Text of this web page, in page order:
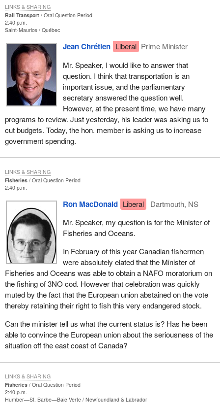
Rail Transport
Oral Question Period
2:40 p.m.
Saint-Maurice Québec
Jean Chrétien Liberal Prime Minister
Mr. Speaker, I would like to answer that
question. I think that transportation is an
important issue, and the parliamentary
secretary answered the question well.
However, at the present time, we have many
programs to review. Just yesterday, his leader was asking us to
cut budgets. Today, the hon. member is asking us to increase
government spending.
LINKS & SHARING
Fisheries
Oral Question Period
2:40 p.m.
Ron MacDonald Liberal
Dartmouth, NS
Mr. Speaker, my question is for the Minister of
Fisheries and Oceans.
In February of this year Canadian fishermen
were absolutely elated that the Minister of
Fisheries and Oceans was able to obtain a NAFO moratorium on
the fishing of 3NO cod. However that celebration was quickly
muted by the fact that the European union abstained on the vote
thereby retaining their right to fish this very endangered stock.
Can the minister tell us what the current status is? Has he been
able to convince the European union about the seriousness of the
situation off the east coast of Canada?
LINKS & SHARING
Fisheries
Oral Question Period
2:40 p.m.
Humber—St. Barbe—Baie Verte Newfoundland & Labrador
LINKS & SHARING